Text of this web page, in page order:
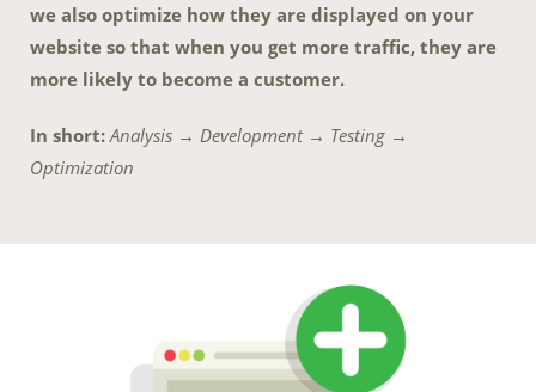
we also optimize how they are displayed on your
website so that when you get more traffic, they are
more likely to become a customer.
In short: Analysis → Development → Testing →
Optimization